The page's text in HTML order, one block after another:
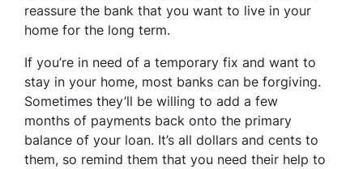
reassure the bank that you want to live in your
home for the long term.
If you’re in need of a temporary fix and want to
stay in your home, most banks can be forgiving.
Sometimes they’ll be willing to add a few
months of payments back onto the primary
balance of your loan. It’s all dollars and cents to
them, so remind them that you need their help to